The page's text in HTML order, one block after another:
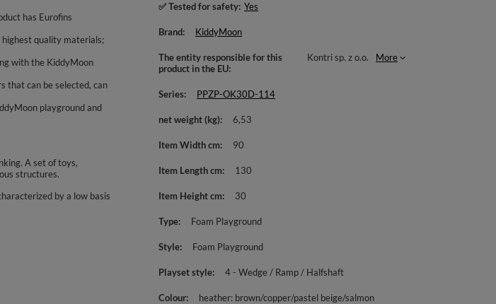
has Eurofins
quality materials;
with the KiddyMoon
that can be selected, can
playground and
A set of toys,
structures.
by a low basis
✅ Tested for safety Yes
Brand KiddyMoon
The entity responsible for this
product in the EU
Kontri sp. z o.o. More
Series PPZP-OK30D-114
net weight (kg) 6,53
Item Width cm 90
Item Length cm 130
Item Height cm 30
Type Foam Playground
Style Foam Playground
Playset style 4 - Wedge / Ramp / Halfshaft
Colour heather: brown/copper/pastel beige/salmon